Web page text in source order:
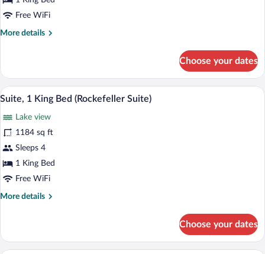
Free WiFi
More details
More
(Ambassador,
Hearing
Access)
Choose your dates
View
photos
for
Suite,
1
King
(Rockefeller
A modern hotel lobby with a sofa,
10
Suite, 1 King Bed (Rockefeller Suite)
Lake view
1184 sq ft
Sleeps 4
1 King Bed
Free WiFi
More details
More
1
King
Choose your dates